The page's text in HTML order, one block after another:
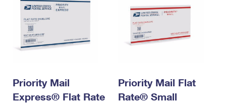
Priority Mail
Express® Flat Rate
Priority Mail Flat
Rate® Small